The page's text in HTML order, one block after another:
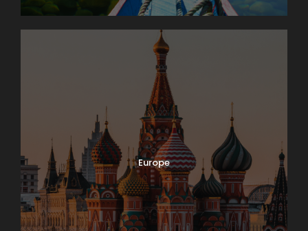
Europe